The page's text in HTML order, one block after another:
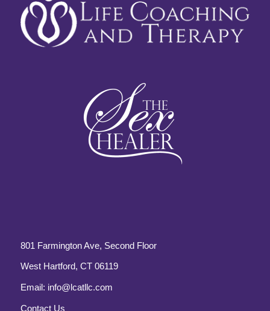
801 Farmington Ave, Second Floor
West Hartford, CT 06119
Email: info@lcatllc.com
Contact Us